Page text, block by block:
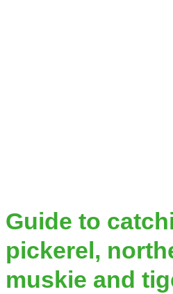
Guide to
pickerel,
muskie and